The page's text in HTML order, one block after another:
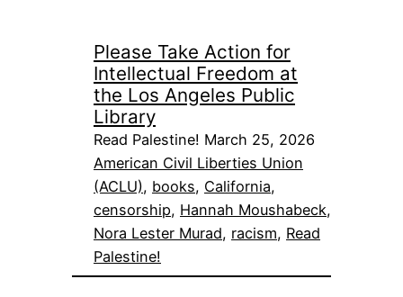
Please Take Action for
Intellectual Freedom at
the Los Angeles Public
Library
Read Palestine! March 25, 2026
American Civil Liberties Union
(ACLU), books, California
censorship, Hannah Moushabeck
Nora Lester Murad, racism, Read
Palestine!